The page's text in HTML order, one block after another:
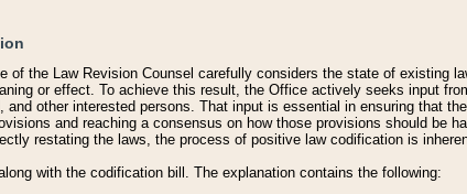
of the Law Revision Counsel carefully considers the state of existing
or effect. To achieve this result, the Office actively seeks input
and other interested persons. That input is essential in ensuring that
and reaching a consensus on how those provisions should be
restating the laws, the process of positive law codification is
with the codification bill. The explanation contains the following: